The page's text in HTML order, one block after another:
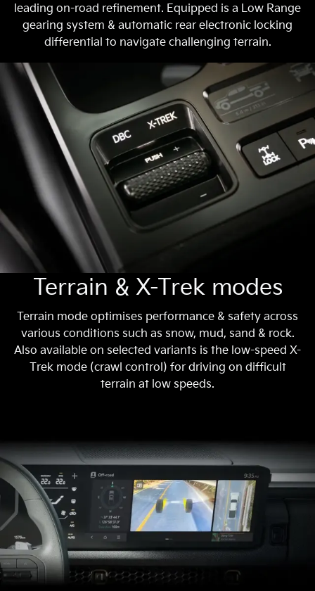
leading on-road refinement. Equipped is a Low Range
gearing system & automatic rear electronic locking
differential to navigate challenging terrain.
Terrain & X-Trek modes
Terrain mode optimises performance & safety across
various conditions such as snow, mud, sand & rock.
Also available on selected variants is the low-speed X-
Trek mode (crawl control) for driving on difficult
terrain at low speeds.